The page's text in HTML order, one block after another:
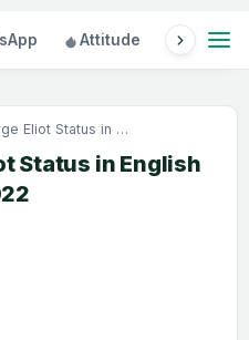
Attitude Status
Top 20 George Eliot Status in English 2022
Status in English